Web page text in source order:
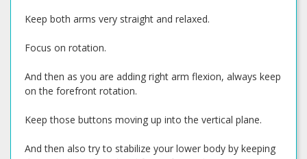
Keep both arms very straight and relaxed.
Focus on rotation.
And then as you are adding right arm flexion, always keep
on the forefront rotation.
Keep those buttons moving up into the vertical plane.
And then also try to stabilize your lower body by keeping